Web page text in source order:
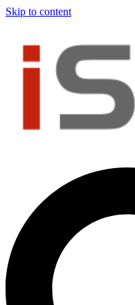
Skip to content